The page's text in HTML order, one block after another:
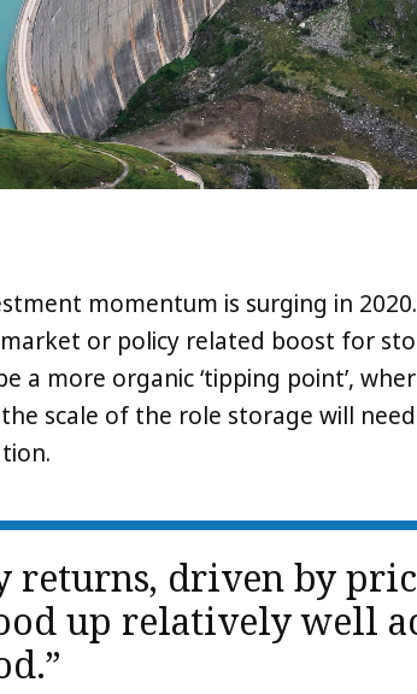
momentum is surging in
or policy related boost for
a more organic ‘tipping point’,
scale of the role storage will
returns, driven by
up relatively well